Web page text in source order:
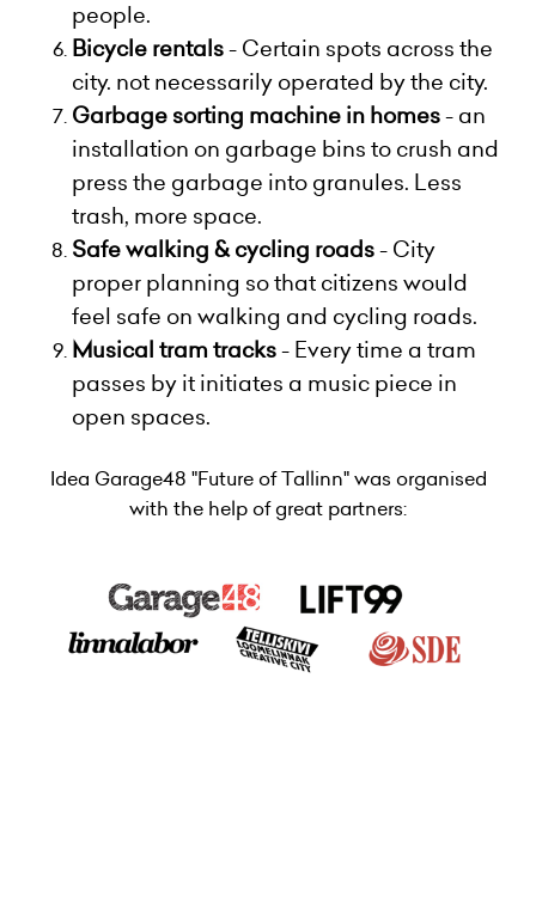
people.
Bicycle rentals- Certain spots across the
city. not necessarily operated by the city.
Garbage sorting machine in homes- an
installation on garbage bins to crush and
press the garbage into granules. Less
trash, more space.
Safe walking & cycling roads- City
proper planning so that citizens would
feel safe on walking and cycling roads.
Musical tram tracks- Every time a tram
passes by it initiates a music piece in
open spaces.
Idea Garage48 "Future of Tallinn" was organised
with the help of great partners: